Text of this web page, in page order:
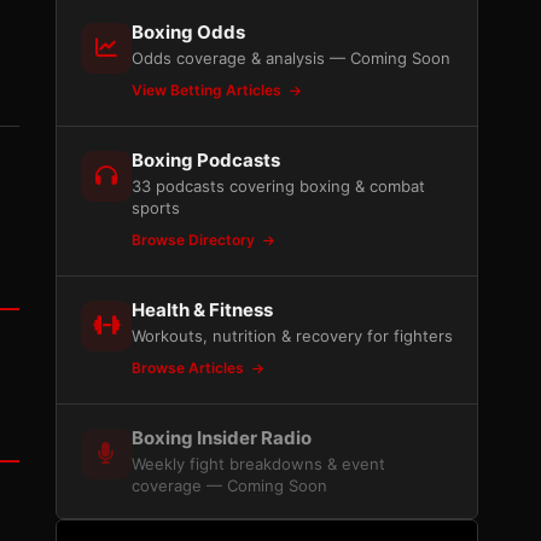
Boxing Odds
Odds coverage & analysis — Coming Soon
View Betting Articles
Boxing Podcasts
33 podcasts covering boxing & combat
sports
Browse Directory
Health & Fitness
Workouts, nutrition & recovery for fighters
Browse Articles
Boxing Insider Radio
Weekly fight breakdowns & event
coverage — Coming Soon